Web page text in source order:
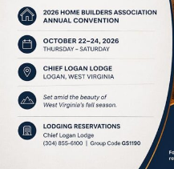
Place
[adverts_add